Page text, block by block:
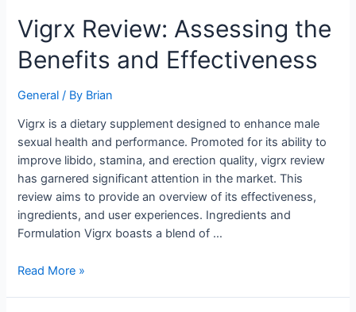
Vigrx Review: Assessing the
Benefits and Effectiveness
General / By Brian
Vigrx is a dietary supplement designed to enhance male
sexual health and performance. Promoted for its ability to
improve libido, stamina, and erection quality, vigrx review
has garnered significant attention in the market. This
review aims to provide an overview of its effectiveness,
ingredients, and user experiences. Ingredients and
Formulation Vigrx boasts a blend of …
Vigrx
Review:
Assessing
Benefits
Effectiveness
Read More »